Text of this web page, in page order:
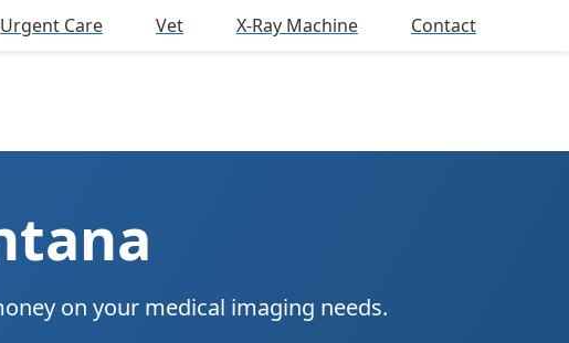
Urgent Care Vet X-Ray Machine
Contact
on your medical imaging needs.